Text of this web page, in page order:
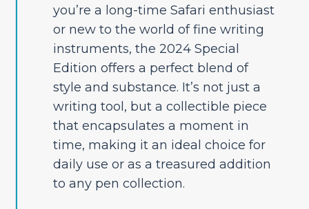
you’re a long-time Safari enthusiast
or new to the world of fine writing
instruments, the 2024 Special
Edition offers a perfect blend of
style and substance. It’s not just a
writing tool, but a collectible piece
that encapsulates a moment in
time, making it an ideal choice for
daily use or as a treasured addition
to any pen collection.